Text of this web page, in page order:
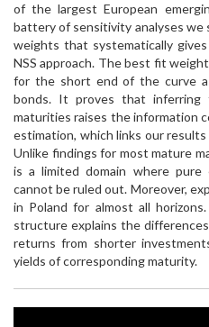
of the largest European
battery of sensitivity analyses
weights that systematically
NSS approach. The best fit
for the short end of the curve
bonds. It proves that inferring
maturities raises the information
estimation, which links our
Unlike findings for most mature
is a limited domain where pure
cannot be ruled out. Moreover,
in Poland for almost all
structure explains the
returns from shorter
yields of corresponding maturity.